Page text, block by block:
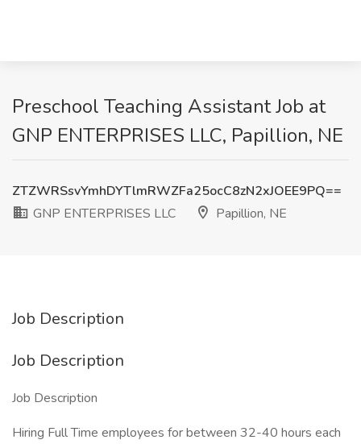
Preschool Teaching Assistant Job at
GNP ENTERPRISES LLC, Papillion, NE
ZTZWRSsvYmhDYTlmRWZFa25ocC8zN2xJOEE9PQ==
GNP ENTERPRISES LLC
Papillion, NE
Job Description
Job Description
Job Description
Hiring Full Time employees for between 32-40 hours each